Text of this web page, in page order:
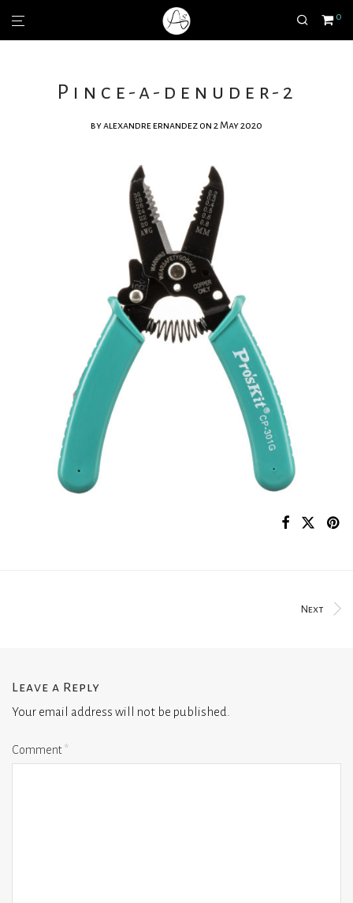
0
Pince-a-denuder-2
byalexandre ernandez on 2 May 2020
Next
Leave a Reply
Your email address will not be published.
Comment*